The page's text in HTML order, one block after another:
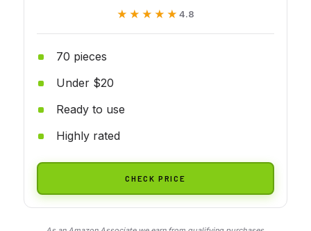
★★★★★
★★★★★ 4.8
70 pieces
Under $20
Ready to use
Highly rated
CHECK PRICE